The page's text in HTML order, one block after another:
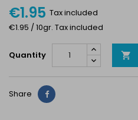
€1.95 Tax included
€1.95 / 10gr. Tax included
Quantity 
Share Share